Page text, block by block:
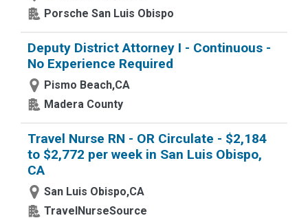
Porsche San Luis Obispo
Deputy District Attorney I - Continuous -
No Experience Required
Pismo Beach,CA
Madera County
Travel Nurse RN - OR Circulate - $2,184
to $2,772 per week in San Luis Obispo,
CA
San Luis Obispo,CA
TravelNurseSource